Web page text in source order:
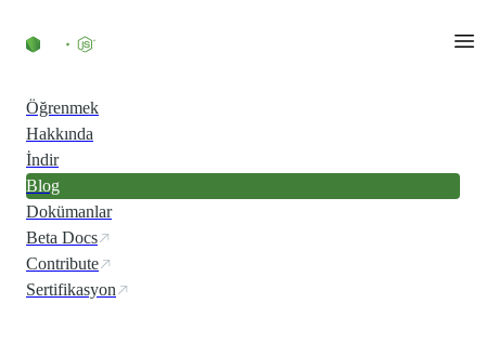
Öğrenmek
Hakkında
İndir
Blog
Dokümanlar
Beta Docs
Contribute
Sertifikasyon